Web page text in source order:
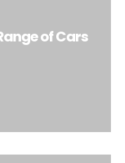
of Cars